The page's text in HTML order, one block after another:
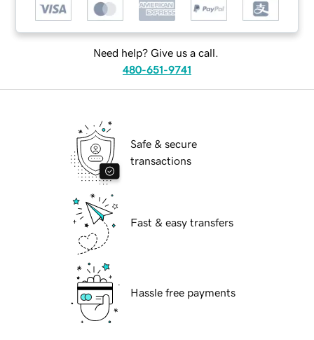
Need help? Give us a call.
480-651-9741
Safe & secure
transactions
Fast & easy transfers
Hassle free payments